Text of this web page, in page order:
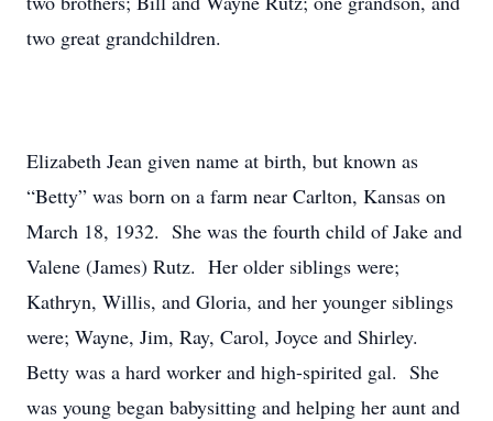
two great grandchildren.
Elizabeth Jean given name at birth, but known as
“Betty” was born on a farm near Carlton, Kansas on
March 18, 1932. She was the fourth child of Jake and
Valene (James) Rutz. Her older siblings were;
Kathryn, Willis, and Gloria, and her younger siblings
were; Wayne, Jim, Ray, Carol, Joyce and Shirley.
Betty was a hard worker and high-spirited gal. She
was young began babysitting and helping her aunt and